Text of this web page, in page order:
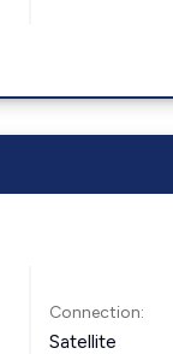
Connection:
Satellite